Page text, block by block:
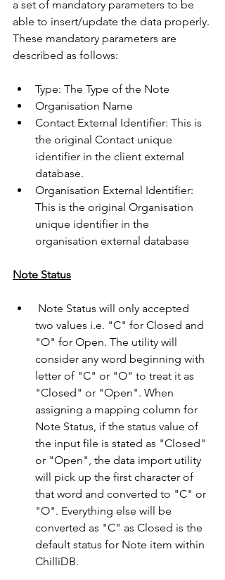
a set of mandatory parameters to be
able to insert/update the data properly.
These mandatory parameters are
described as follows:
Type: The Type of the Note
Organisation Name
Contact External Identifier: This is
the original Contact unique
identifier in the client external
database.
Organisation External Identifier:
This is the original Organisation
unique identifier in the
organisation external database
Note Status
two values i.e. "C" for Closed and
"O" for Open. The utility will
consider any word beginning with
letter of "C" or "O" to treat it as
"Closed" or "Open". When
assigning a mapping column for
Note Status, if the status value of
the input file is stated as "Closed"
or "Open", the data import utility
will pick up the first character of
that word and converted to "C" or
"O". Everything else will be
converted as "C" as Closed is the
default status for Note item within
ChilliDB.